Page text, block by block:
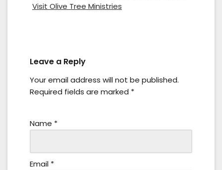
Visit Olive Tree Ministries
Leave a Reply
Your email address will not be published.
Required fields are marked *
Name *
Email *